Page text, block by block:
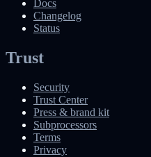
Docs
Changelog
Status
Trust
Security
Trust Center
Press & brand kit
Subprocessors
Terms
Privacy